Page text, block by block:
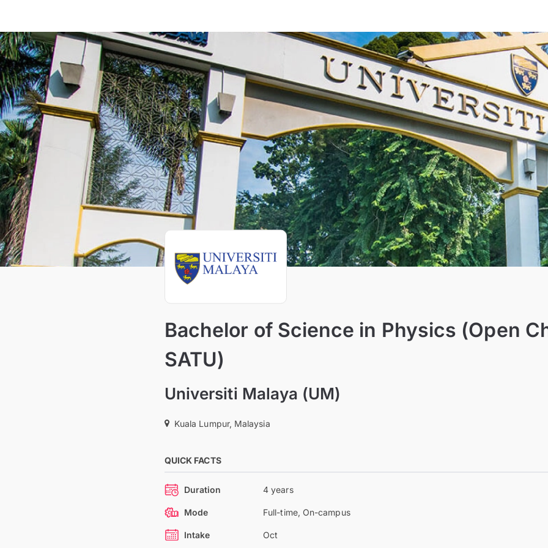
Bachelor of Science in Physics (Open
SATU)
Universiti Malaya (UM)
Kuala Lumpur, Malaysia
QUICK FACTS
Duration 4 years
Mode Full-time, On-campus
Intake Oct